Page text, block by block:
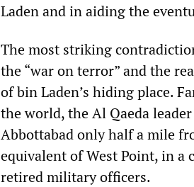
Laden and in aiding the
The most striking
the “war on terror” and the
of bin Laden’s hiding place.
the world, the Al Qaeda
Abbottabad only half a mile
equivalent of West Point, in
retired military officers.